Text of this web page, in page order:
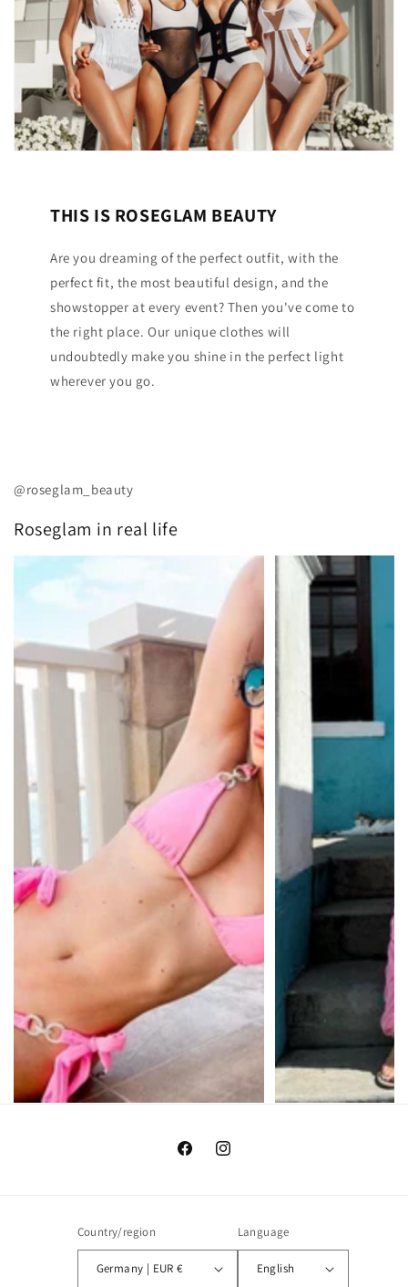
THIS IS ROSEGLAM BEAUTY
Are you dreaming of the perfect outfit, with the
perfect fit, the most beautiful design, and the
showstopper at every event? Then you've come to
the right place. Our unique clothes will
undoubtedly make you shine in the perfect light
wherever you go.
@roseglam_beauty
Roseglam in real life
FacebookInstagram
Country/region
Germany | EUR €
Language
English